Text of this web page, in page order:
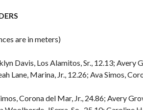
are in meters)
Davis, Los Alamitos, Sr., 12.13; Avery
Lane, Marina, Jr., 12.26; Ava Simos,
Corona del Mar, Jr., 24.86; Avery